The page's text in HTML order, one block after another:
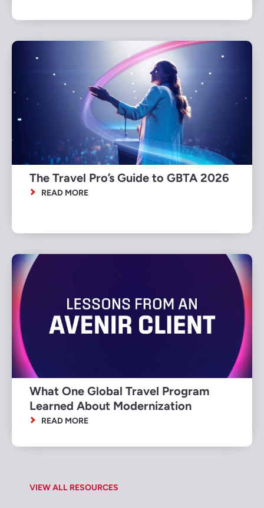
VIEW ALL RESOURCES
The Travel Pro’s Guide to GBTA 2026
READ MORE
What One Global Travel Program
Learned About Modernization
READ MORE